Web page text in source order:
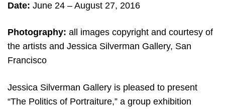
Date: June 24 – August 27, 2016
Photography: all images copyright and courtesy of
the artists and Jessica Silverman Gallery, San
Francisco
Jessica Silverman Gallery is pleased to present
“The Politics of Portraiture,” a group exhibition